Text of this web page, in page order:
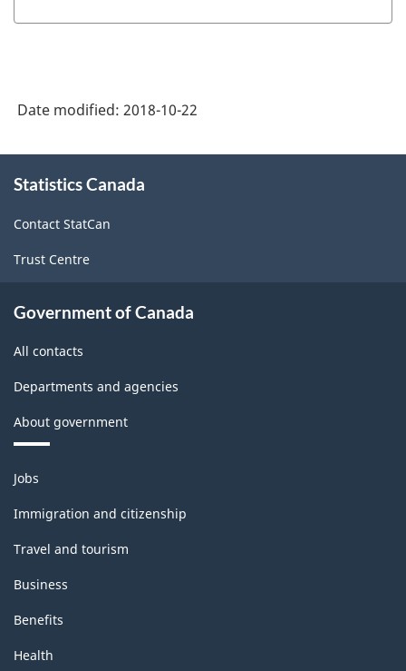
Date modified: 2018-10-22
this
Statistics Canada
Contact StatCan
Trust Centre
Government of Canada
All contacts
Departments and agencies
About government
Themes
and
topics
Jobs
Immigration and citizenship
Travel and tourism
Business
Benefits
Health